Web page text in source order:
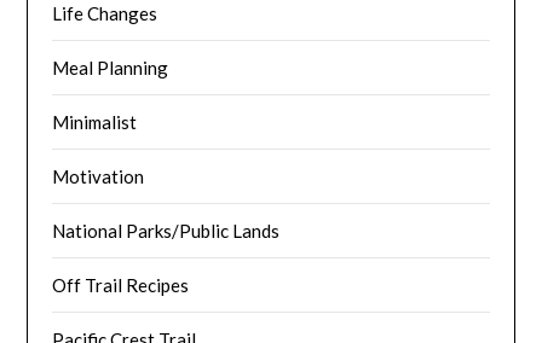
Life Changes
Meal Planning
Minimalist
Motivation
National Parks/Public Lands
Off Trail Recipes